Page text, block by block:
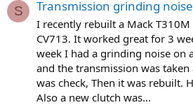
S Transmission grinding noise
I recently rebuilt a Mack
CV713. It worked great for 3
week I had a grinding noise on
and the transmission was
was check, Then it was rebuilt.
Also a new clutch was...